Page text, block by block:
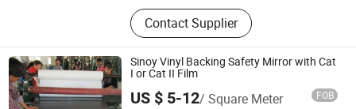
Storage, Home Decoration,
Kitchenware, Housewares, Gifts &
Crafts, Office & School, Beauty &
Personal Care, Festival Items,
Wooden Photo Frame, Garden Tools
Contact Supplier
Sinoy Vinyl Backing Safety Mirror with Cat
I or Cat II Film
US $ 5-12/ Square Meter FOB